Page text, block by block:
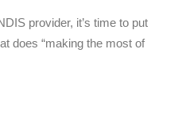
provider, it’s time to put
does “making the most of